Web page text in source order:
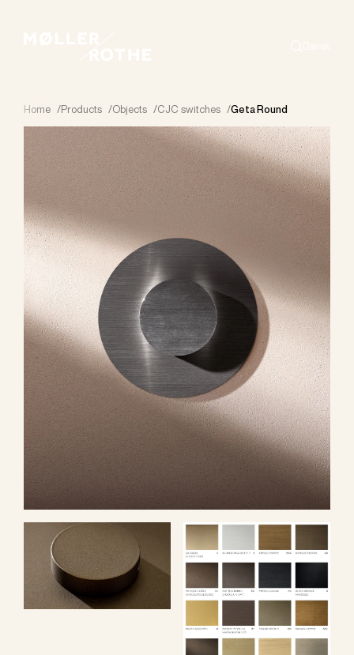
Home /Products /Objects /CJC switches /Geta Round